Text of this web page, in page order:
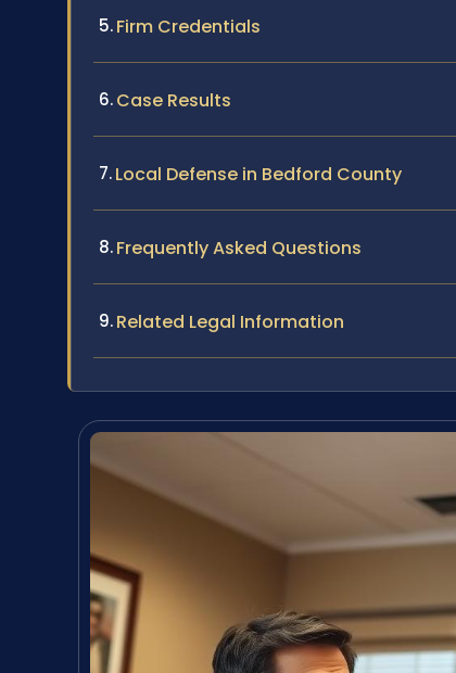
Firm Credentials
Case Results
Local Defense in Bedford County
Frequently Asked Questions
Related Legal Information